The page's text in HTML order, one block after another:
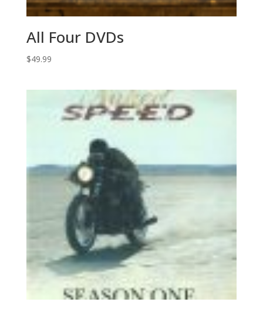
All Four DVDs
$49.99